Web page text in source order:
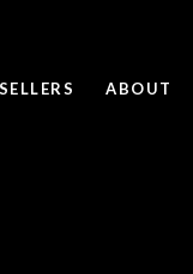
SELLERS ABOUT